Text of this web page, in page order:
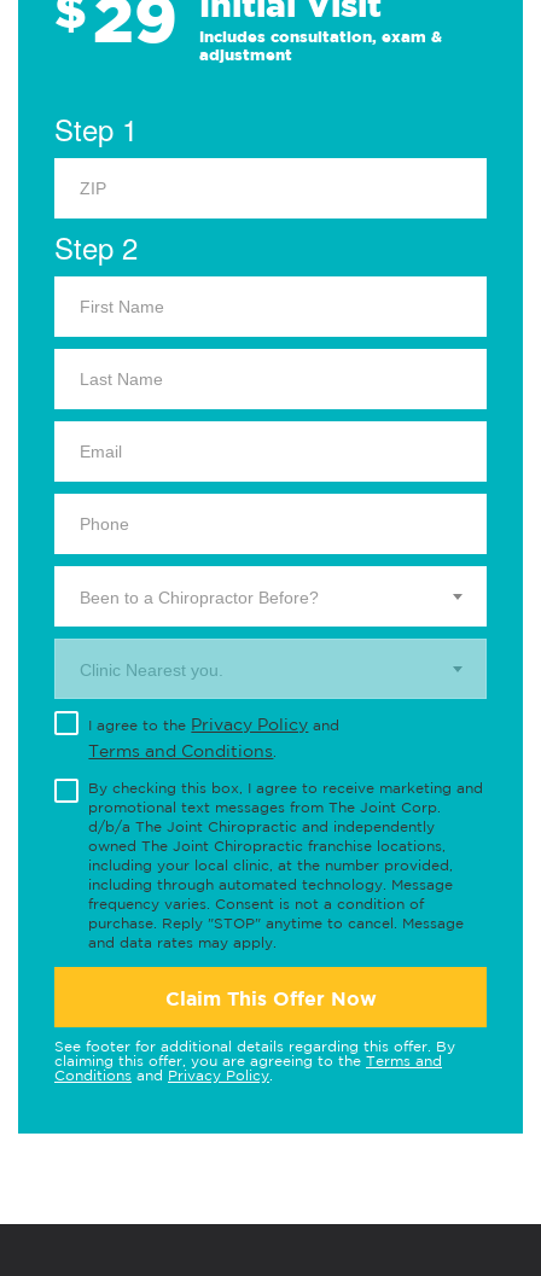
29
Includes consultation, exam &
adjustment
Step 1
Step 2
Been to a Chiropractor Before?
Clinic Nearest you.
I agree to the Privacy Policy and
Terms and Conditions
By checking this box, I agree to receive marketing and
promotional text messages from The Joint Corp.
d/b/a The Joint Chiropractic and independently
owned The Joint Chiropractic franchise locations,
including your local clinic, at the number provided,
including through automated technology. Message
frequency varies. Consent is not a condition of
purchase. Reply "STOP" anytime to cancel. Message
and data rates may apply.
Claim This Offer Now
See footer for additional details regarding this offer. By
claiming this offer, you are agreeing to the Terms and
Conditions and Privacy Policy